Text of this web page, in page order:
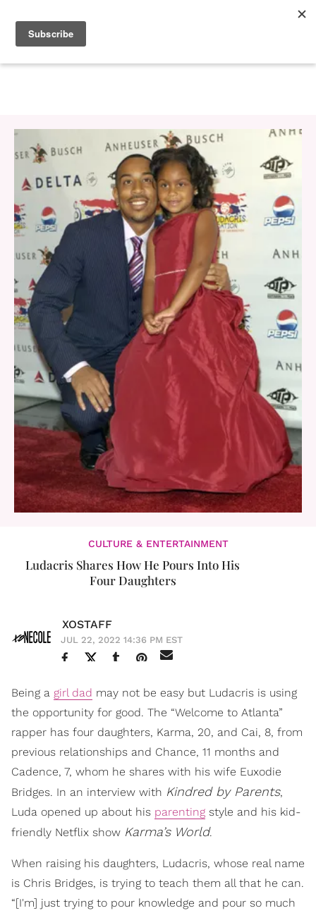
CULTURE & ENTERTAINMENT
Ludacris Shares How He Pours Into His
Four Daughters
XOSTAFF
JUL 22, 2022 14:36 PM EST
Being a girl dad may not be easy but Ludacris is using
the opportunity for good. The “Welcome to Atlanta”
rapper has four daughters, Karma, 20, and Cai, 8, from
previous relationships and Chance, 11 months and
Cadence, 7, whom he shares with his wife Euxodie
Bridges. In an interview with Kindred by Parents,
Luda opened up about his parenting style and his kid-
friendly Netflix show Karma’s World.
When raising his daughters, Ludacris, whose real name
is Chris Bridges, is trying to teach them all that he can.
“[I'm] just trying to pour knowledge and pour so much